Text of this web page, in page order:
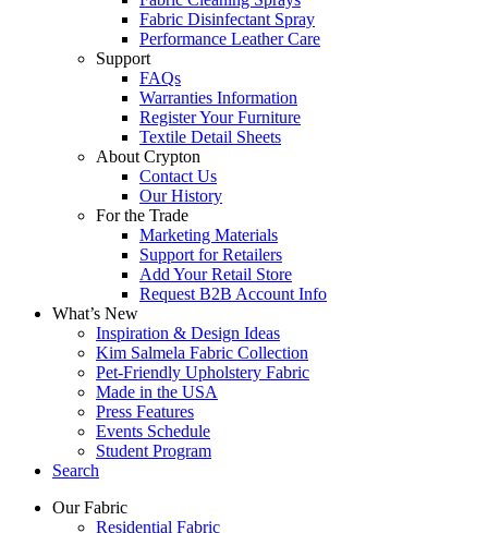
Fabric Disinfectant Spray
Performance Leather Care
Support
FAQs
Warranties Information
Register Your Furniture
Textile Detail Sheets
About Crypton
Contact Us
Our History
For the Trade
Marketing Materials
Support for Retailers
Add Your Retail Store
Request B2B Account Info
What’s New
Inspiration & Design Ideas
Kim Salmela Fabric Collection
Pet-Friendly Upholstery Fabric
Made in the USA
Press Features
Events Schedule
Student Program
Search
Our Fabric
Residential Fabric